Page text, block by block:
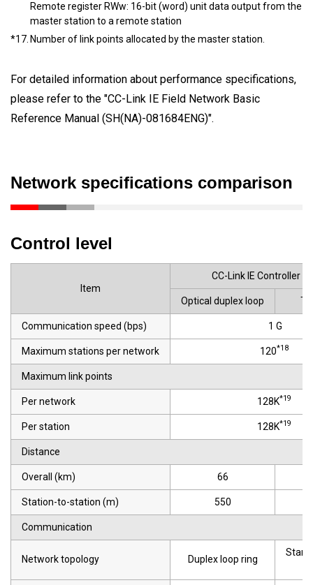
Remote register RWw: 16-bit (word) unit data output from the
master station to a remote station
*17. Number of link points allocated by the master station.
For detailed information about performance specifications,
please refer to the "CC-Link IE Field Network Basic
Reference Manual (SH(NA)-081684ENG)".
Network specifications comparison
Control level
Item
CC-Link IE Controller
Optical duplex loop
Communication speed (bps) 1 G
Maximum stations per network 120*18
Maximum link points
Per network 128K*19
Per station 128K*19
Distance
Overall (km) 66
Station-to-station (m) 550
Communication
Network topology Duplex loop ring
Star